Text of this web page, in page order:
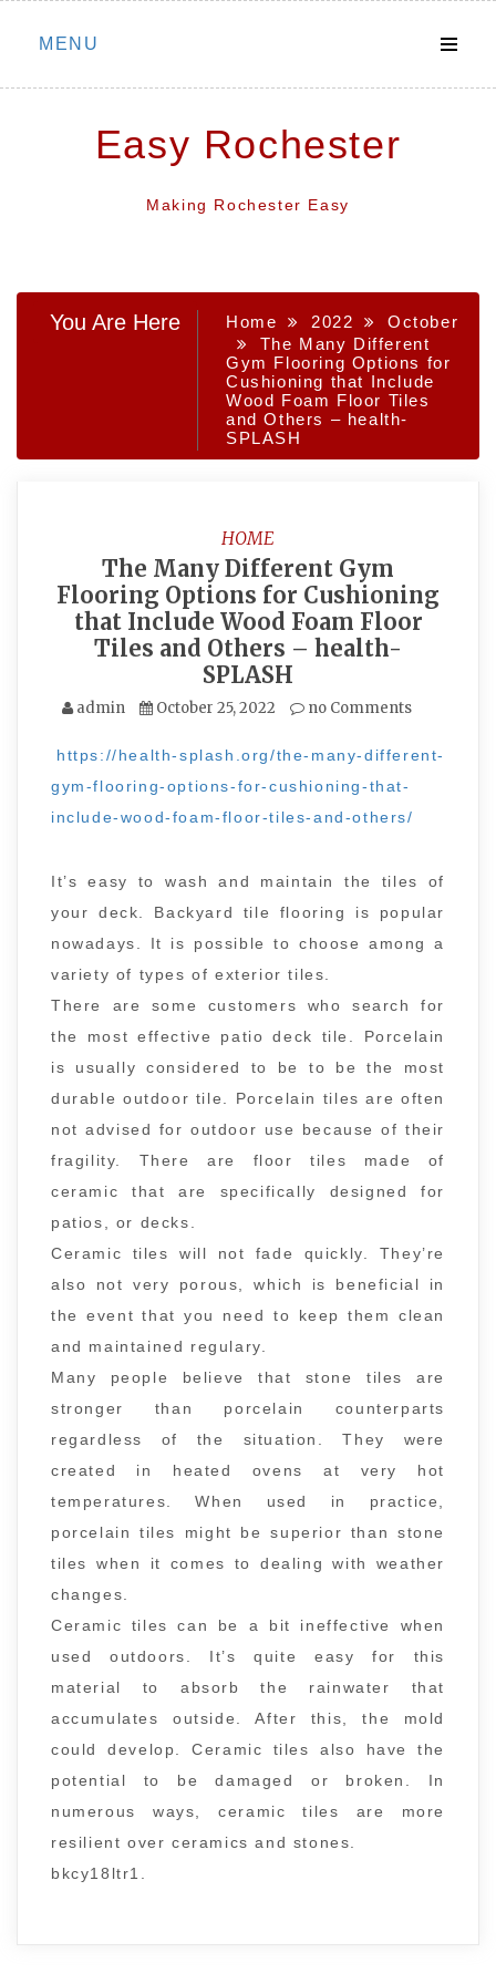
Skip
MENU
Easy Rochester
Making Rochester Easy
You Are Here Home 2022
October
The Many Different
Gym Flooring Options for
Cushioning that Include
Wood Foam Floor Tiles
and Others – health-
SPLASH
HOME
The Many Different Gym
Flooring Options for Cushioning
that Include Wood Foam Floor
Tiles and Others – health-
SPLASH
admin October 25, 2022 no Comments
https://health-splash.org/the-many-different-
gym-flooring-options-for-cushioning-that-
include-wood-foam-floor-tiles-and-others/
It’s easy to wash and maintain the tiles of
your deck. Backyard tile flooring is popular
nowadays. It is possible to choose among a
variety of types of exterior tiles.
There are some customers who search for
the most effective patio deck tile. Porcelain
is usually considered to be to be the most
durable outdoor tile. Porcelain tiles are often
not advised for outdoor use because of their
fragility. There are floor tiles made of
ceramic that are specifically designed for
patios, or decks.
Ceramic tiles will not fade quickly. They’re
also not very porous, which is beneficial in
the event that you need to keep them clean
and maintained regulary.
Many people believe that stone tiles are
stronger than porcelain counterparts
regardless of the situation. They were
created in heated ovens at very hot
temperatures. When used in practice,
porcelain tiles might be superior than stone
tiles when it comes to dealing with weather
changes.
Ceramic tiles can be a bit ineffective when
used outdoors. It’s quite easy for this
material to absorb the rainwater that
accumulates outside. After this, the mold
could develop. Ceramic tiles also have the
potential to be damaged or broken. In
numerous ways, ceramic tiles are more
resilient over ceramics and stones.
bkcy18ltr1.